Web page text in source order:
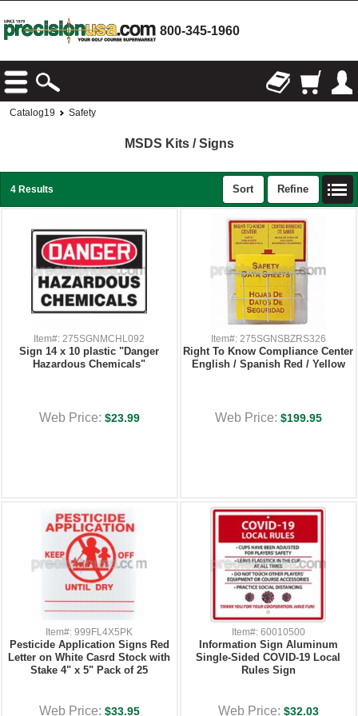
800-345-1960
Catalog19 Safety
MSDS Kits / Signs
4 Results Sort Refine
Item#: 275SGNMCHL092
Sign 14 x 10 plastic "Danger
Hazardous Chemicals"
Web Price: $23.99
Item#: 275SGNSBZRS326
Right To Know Compliance Center
English / Spanish Red / Yellow
Web Price: $199.95
Item#: 999FL4X5PK
Pesticide Application Signs Red
Letter on White Casrd Stock with
Stake 4" x 5" Pack of 25
Web Price: $33.95
Item#: 60010500
Information Sign Aluminum
Single-Sided COVID-19 Local
Rules Sign
Web Price: $32.03